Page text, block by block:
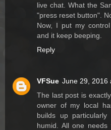
live chat. What the
"press reset button".
Now, I put my
and it keep beeping.
Reply
VFSue June 29, 2016
The last post is
owner of my local
builds up
humid. All one